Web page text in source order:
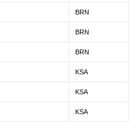
BRN
BRN
BRN
KSA
KSA
KSA